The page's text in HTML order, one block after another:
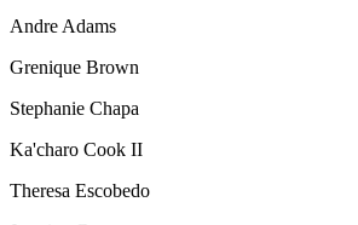
Andre Adams
Grenique Brown
Stephanie Chapa
Ka'charo Cook II
Theresa Escobedo